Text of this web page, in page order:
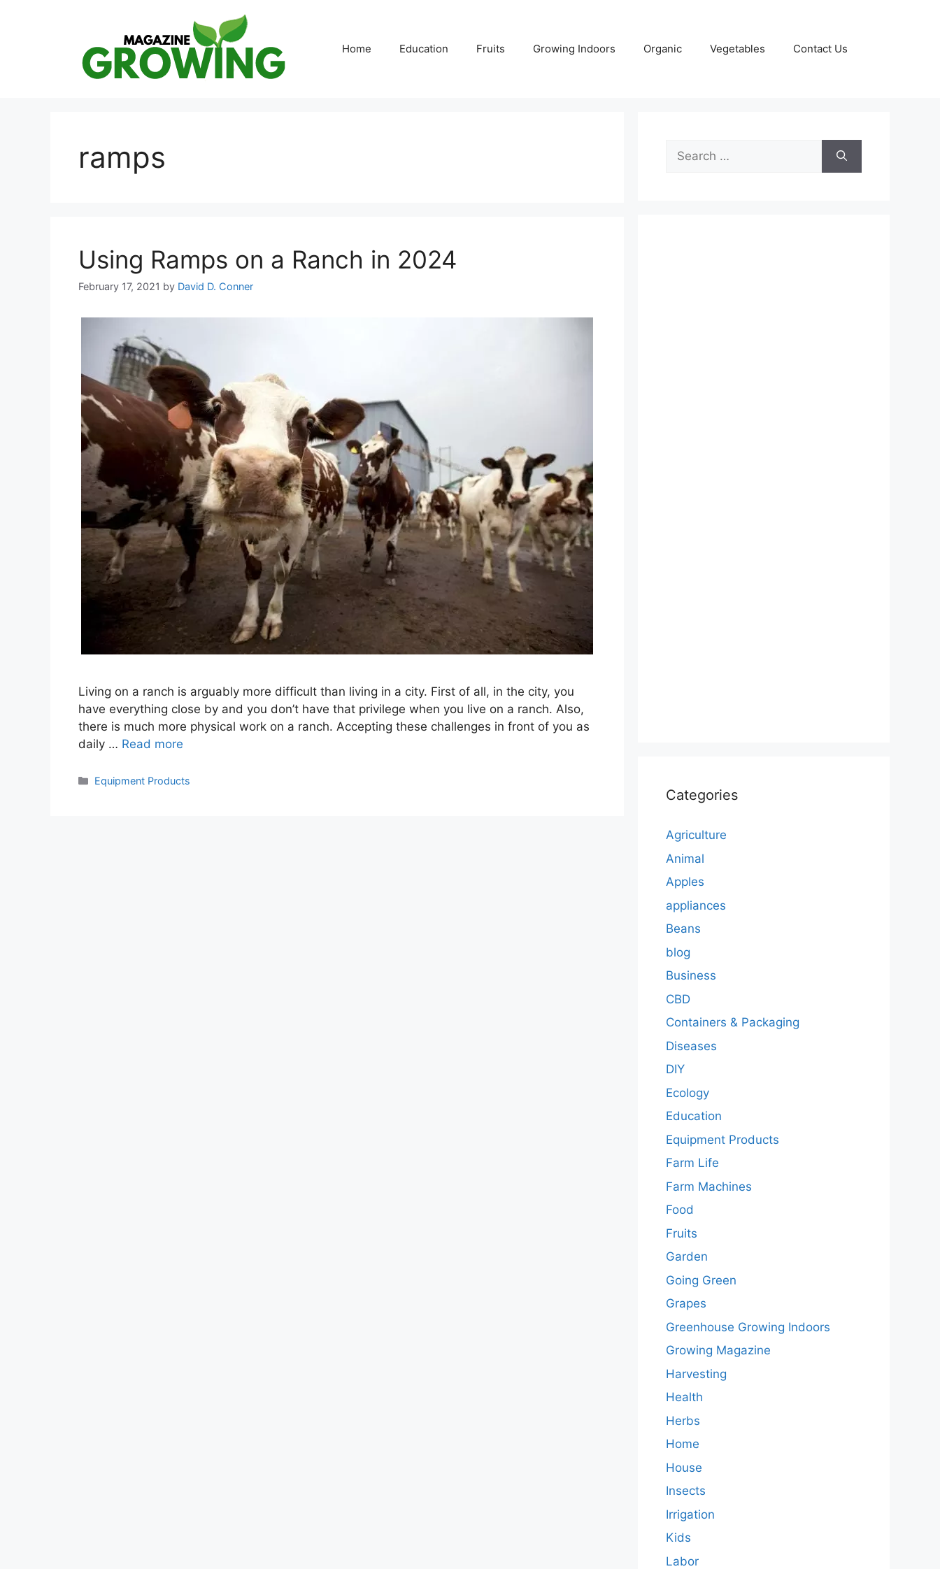
Home Education Fruits Growing Indoors Organic Vegetables Contact Us
ramps
Using Ramps on a Ranch in 2024
February 17, 2021 by David D. Conner
Living on a ranch is arguably more difficult than living in a city. First of all, in the city, you
have everything close by and you don’t have that privilege when you live on a ranch. Also,
there is much more physical work on a ranch. Accepting these challenges in front of you as
daily … Read more
Categories
Equipment Products
Search
for:
Categories
Agriculture
Animal
Apples
appliances
Beans
blog
Business
CBD
Containers & Packaging
Diseases
DIY
Ecology
Education
Equipment Products
Farm Life
Farm Machines
Food
Fruits
Garden
Going Green
Grapes
Greenhouse Growing Indoors
Growing Magazine
Harvesting
Health
Herbs
Home
House
Insects
Irrigation
Kids
Labor